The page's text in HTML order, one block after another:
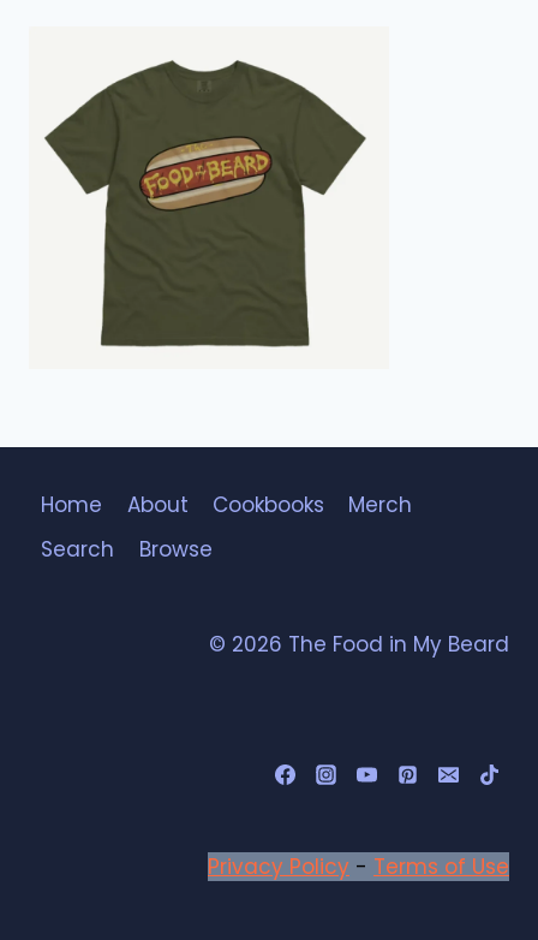
Home About Cookbooks
Merch
Search
Browse
© 2026 The Food in My Beard
Privacy Policy - Terms of Use